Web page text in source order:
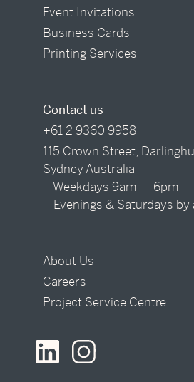
Event Invitations
Business Cards
Printing Services
Contact us
+61 2 9360 9958
115 Crown Street,
Sydney Australia
– Weekdays 9am — 6pm
– Evenings & Saturdays
About Us
Careers
Project Service Centre